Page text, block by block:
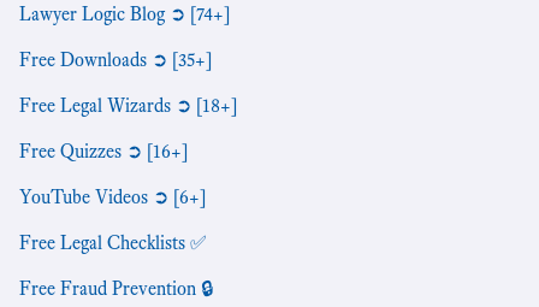
Lawyer Logic Blog ➲ [74+]
Free Downloads ➲ [35+]
Free Legal Wizards ➲ [18+]
Free Quizzes ➲ [16+]
YouTube Videos ➲ [6+]
Free Legal Checklists ✅
Free Fraud Prevention 🔒